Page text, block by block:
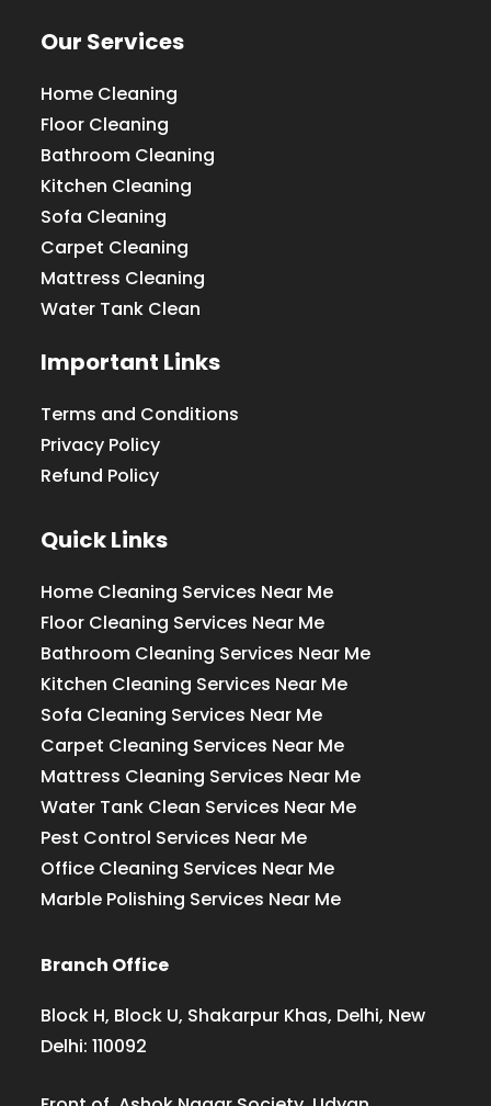
Our Services
Home Cleaning
Floor Cleaning
Bathroom Cleaning
Kitchen Cleaning
Sofa Cleaning
Carpet Cleaning
Mattress Cleaning
Water Tank Clean
Important Links
Terms and Conditions
Privacy Policy
Refund Policy
Quick Links
Home Cleaning Services Near Me
Floor Cleaning Services Near Me
Bathroom Cleaning Services Near Me
Kitchen Cleaning Services Near Me
Sofa Cleaning Services Near Me
Carpet Cleaning Services Near Me
Mattress Cleaning Services Near Me
Water Tank Clean Services Near Me
Pest Control Services Near Me
Office Cleaning Services Near Me
Marble Polishing Services Near Me
Branch Office
Block H, Block U, Shakarpur Khas, Delhi, New
Delhi: 110092